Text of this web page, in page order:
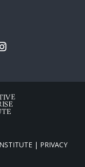
| PRIVACY